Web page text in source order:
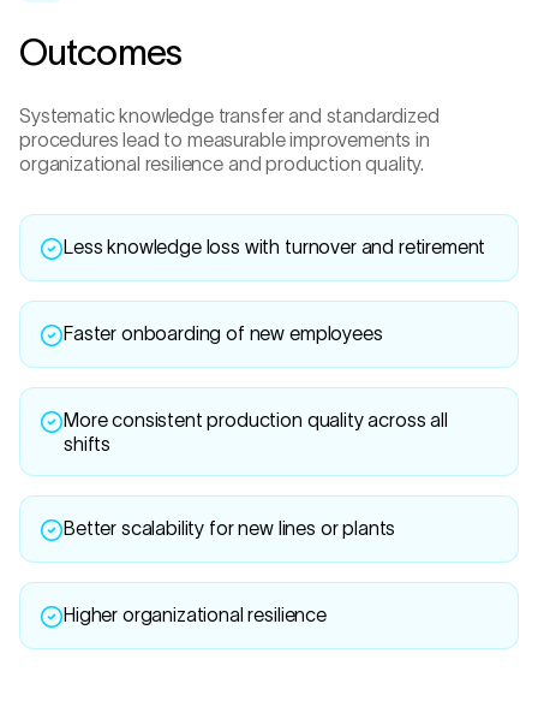
Outcomes
Systematic knowledge transfer and standardized
procedures lead to measurable improvements in
organizational resilience and production quality.
Less knowledge loss with turnover and retirement
Faster onboarding of new employees
More consistent production quality across all
shifts
Better scalability for new lines or plants
Higher organizational resilience